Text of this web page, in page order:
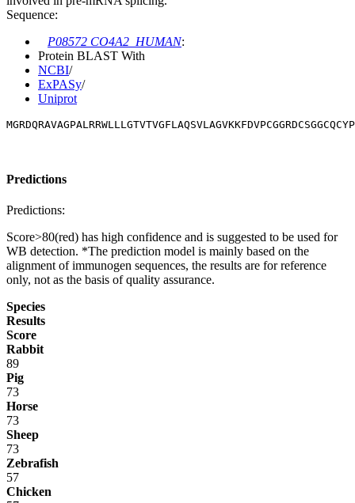
Sequence:
P08572 CO4A2_HUMAN:
Protein BLAST With
NCBI/
ExPASy/
Uniprot
Predictions
Predictions:
Score>80(red) has high confidence and is suggested to be used for
WB detection. *The prediction model is mainly based on the
alignment of immunogen sequences, the results are for reference
only, not as the basis of quality assurance.
Species
Results
Score
Rabbit
89
Pig
73
Horse
73
Sheep
73
Zebrafish
57
Chicken